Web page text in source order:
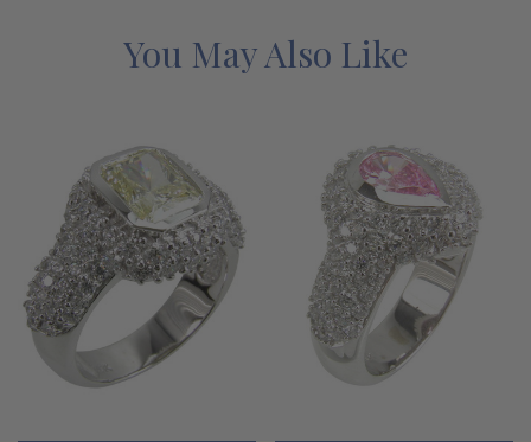
Bezel set 1 carat 8x6mm oval center
High polished bezel
Pave encrusted bombe domed shank and bezel
Shank measures approximately 6.5mm in width at widest
point
You May Also Like